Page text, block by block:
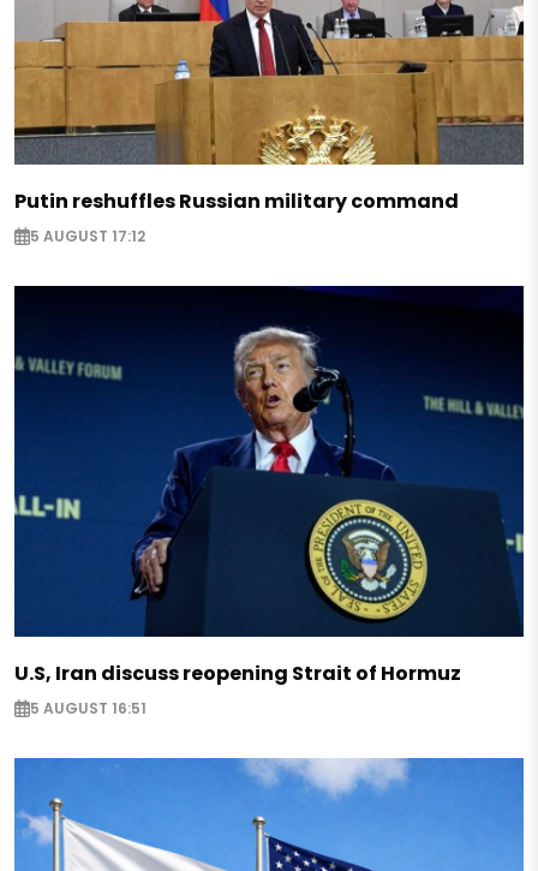
Putin reshuffles Russian military command
5 AUGUST 17:12
U.S, Iran discuss reopening Strait of Hormuz
5 AUGUST 16:51